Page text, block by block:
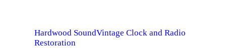
Hardwood SoundVintage Clock and Radio
Restoration
Hardwood Sound
ABOUT US